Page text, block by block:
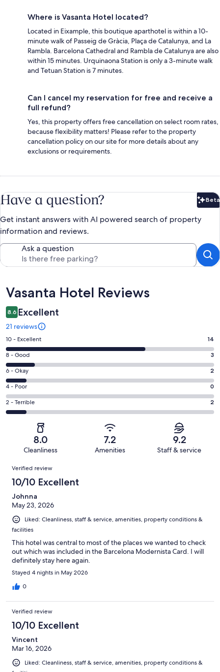
Where is Vasanta Hotel located?
Located in Eixample, this boutique aparthotel is within a 10-
minute walk of Passeig de Gràcia, Plaça de Catalunya, and La
Rambla. Barcelona Cathedral and Rambla de Catalunya are also
within 15 minutes. Urquinaona Station is only a 3-minute walk
and Tetuan Station is 7 minutes.
Can I cancel my reservation for free and receive a
full refund?
Yes, this property offers free cancellation on select room rates,
because flexibility matters! Please refer to the property
cancellation policy on our site for more details about any
exclusions or requirements.
Have a question? Beta
Get instant answers with AI powered search of property
information and reviews.
Ask a question
Reviews
Vasanta Hotel Reviews
8.6 Excellent
21 reviews
Rating
10
-
Excellent.
14
out
of
21
10 - Excellent 14
Rating
8
-
Good.
3
out
8 - Good 3
Rating
6
-
Okay.
2
reviews
6 - Okay 2
Rating
4
-
reviews
4 - Poor 0
Rating
2
of
reviews
2 - Terrible 2
8.0
Cleanliness
7.2
Amenities
9.2
Staff & service
Reviews
Verified review
10/10 Excellent
Johnna
May 23, 2026
Liked: Cleanliness, staff & service, amenities, property conditions &
facilities
This hotel was central to most of the places we wanted to check
out which was included in the Barcelona Modernista Card. I will
definitely stay here again.
Stayed 4 nights in May 2026
0
Verified review
10/10 Excellent
Vincent
Mar 16, 2026
Liked: Cleanliness, staff & service, amenities, property conditions &